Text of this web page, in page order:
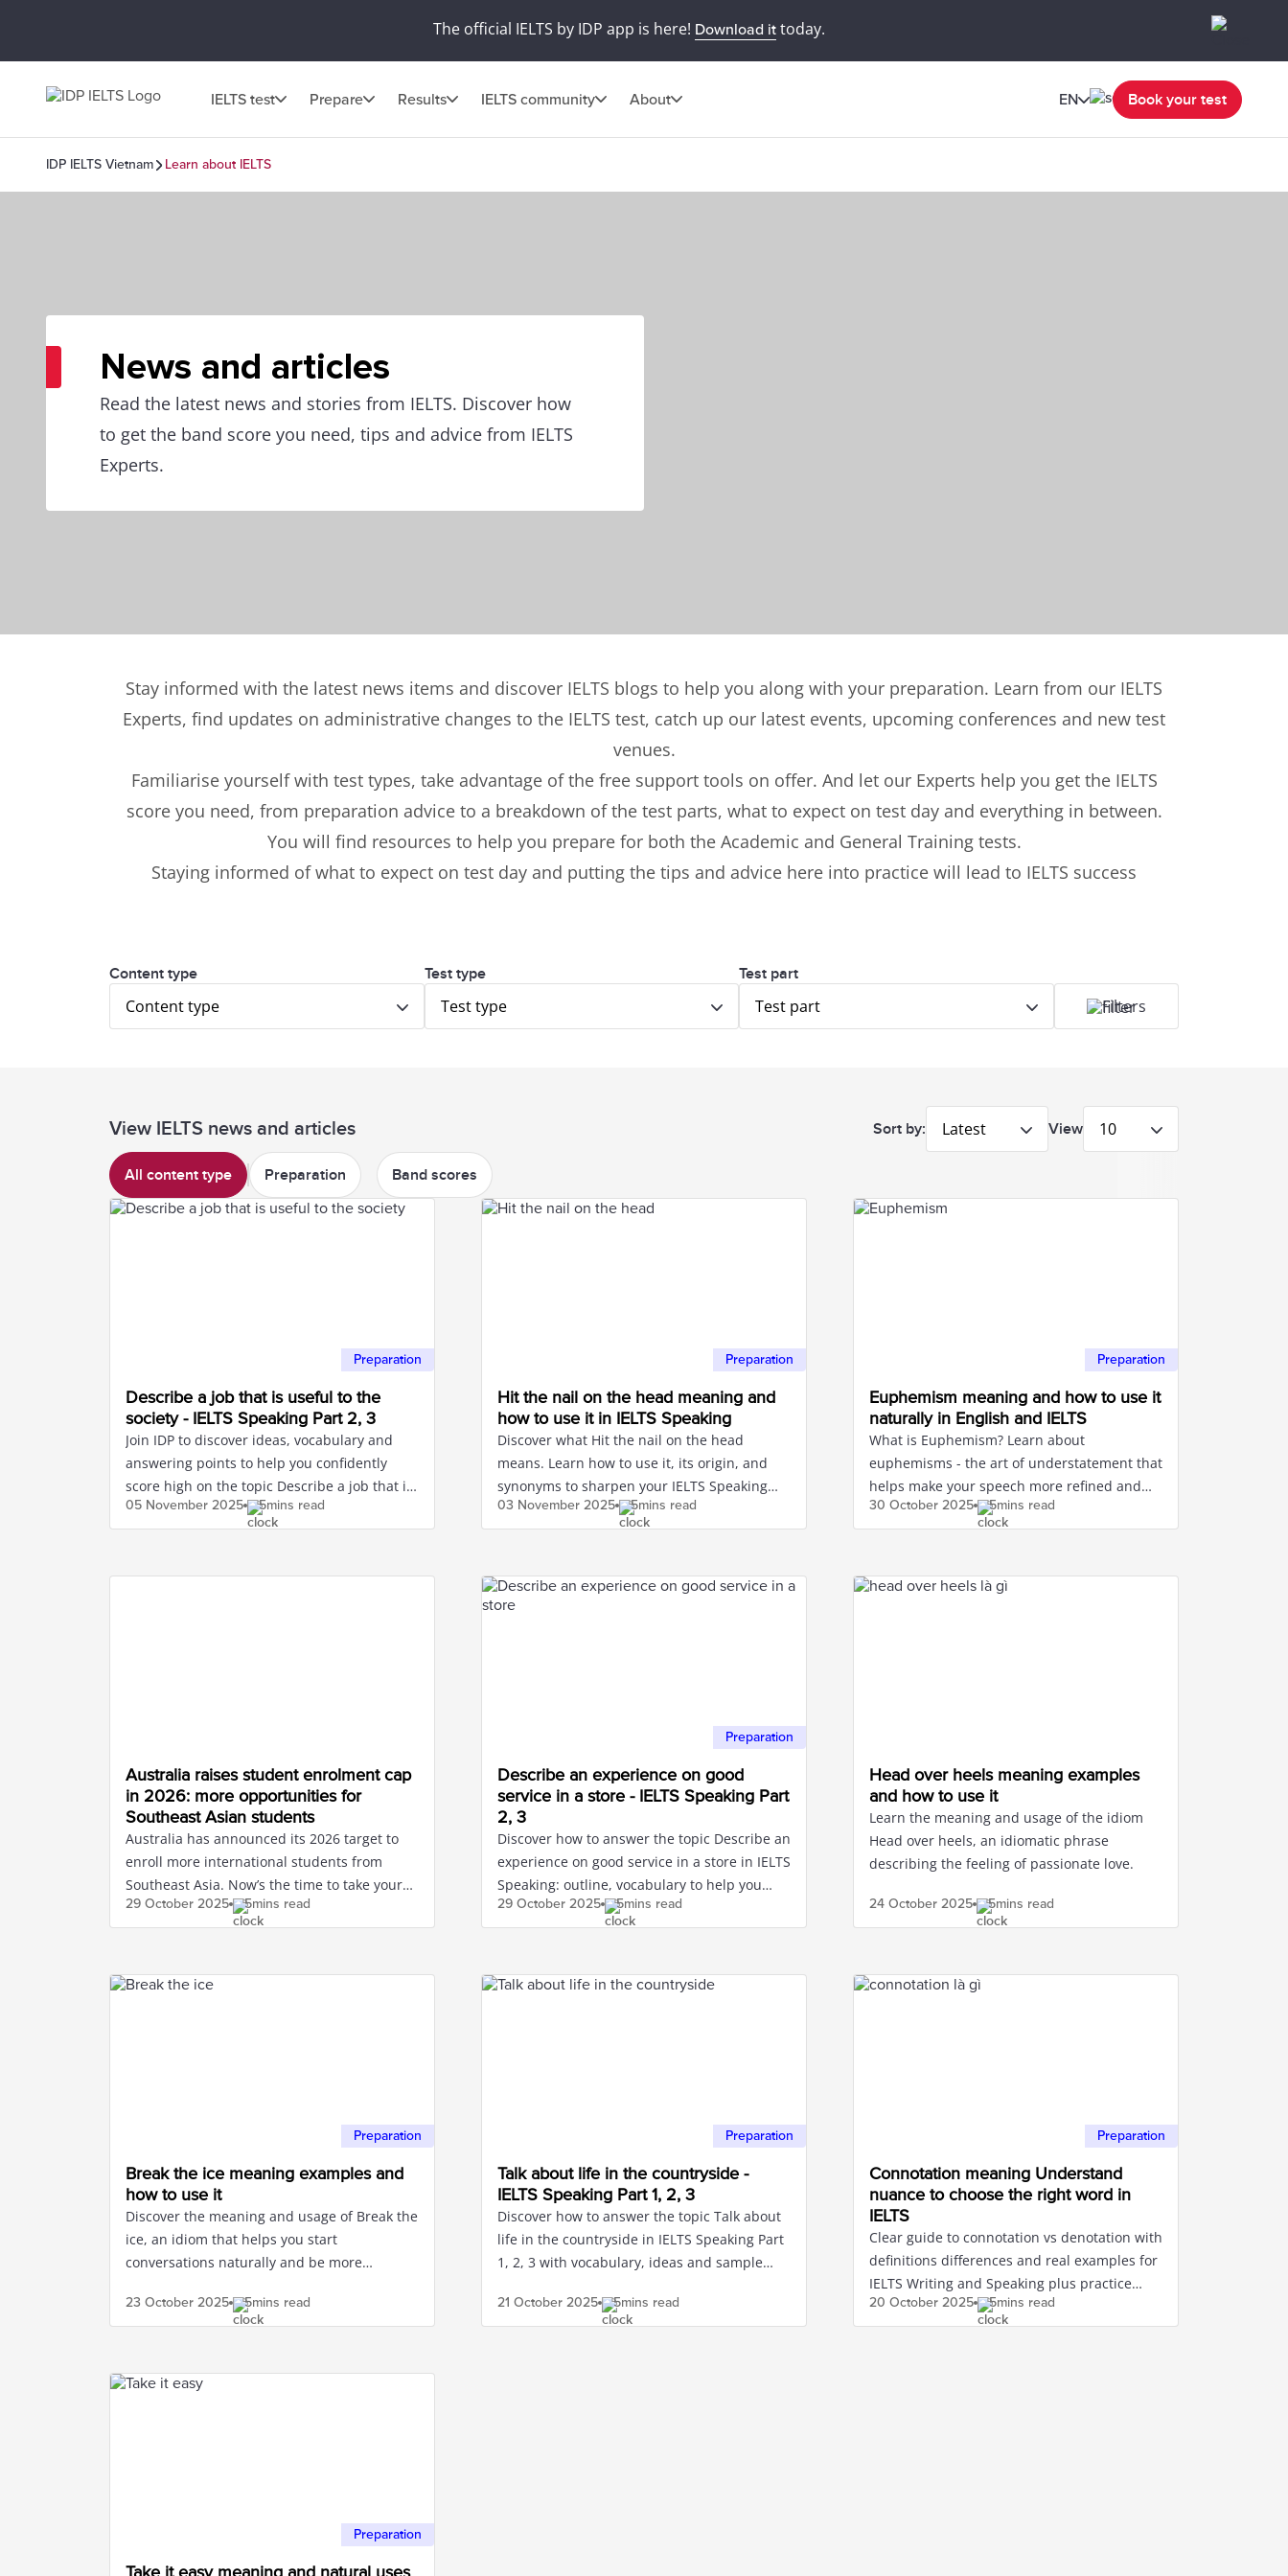
The official IELTS by IDP app is here! Download ittoday.
IELTS test Prepare Results IELTS community About EN Book your test
IDP IELTS Vietnam Learn about IELTS
News and articles
Read the latest news and stories from IELTS. Discover how
to get the band score you need, tips and advice from IELTS
Experts.
Stay informed with the latest news items and discover IELTS blogs to help you along with your preparation. Learn from our IELTS
Experts, find updates on administrative changes to the IELTS test, catch up our latest events, upcoming conferences and new test
venues.
Familiarise yourself with test types, take advantage of the free support tools on offer. And let our Experts help you get the IELTS
score you need, from preparation advice to a breakdown of the test parts, what to expect on test day and everything in between.
You will find resources to help you prepare for both the Academic and General Training tests.
Staying informed of what to expect on test day and putting the tips and advice here into practice will lead to IELTS success
Content type
Content type
Test type
Test type
Test part
Test part Filters
View IELTS news and articles Sort by: Latest View 10
All content type Preparation Band scores
Preparation
Describe a job that is useful to the
society - IELTS Speaking Part 2, 3
Join IDP to discover ideas, vocabulary and
answering points to help you confidently
score high on the topic Describe a job that is
useful to the society.
05 November 2025 5mins read
Preparation
Hit the nail on the head meaning and
how to use it in IELTS Speaking
Discover what Hit the nail on the head
means. Learn how to use it, its origin, and
synonyms to sharpen your IELTS Speaking
and Writing.
03 November 2025 5mins read
Preparation
Euphemism meaning and how to use it
naturally in English and IELTS
What is Euphemism? Learn about
euphemisms - the art of understatement that
helps make your speech more refined and
polite in communication.
30 October 2025 5mins read
Australia raises student enrolment cap
in 2026: more opportunities for
Southeast Asian students
Australia has announced its 2026 target to
enroll more international students from
Southeast Asia. Now’s the time to take your
IELTS to study in Australia.
29 October 2025 5mins read
Preparation
Describe an experience on good
service in a store - IELTS Speaking Part
2, 3
Discover how to answer the topic Describe an
experience on good service in a store in IELTS
Speaking: outline, vocabulary to help you
confidently score high.
29 October 2025 5mins read
Head over heels meaning examples
and how to use it
Learn the meaning and usage of the idiom
Head over heels, an idiomatic phrase
describing the feeling of passionate love.
24 October 2025 5mins read
Preparation
Break the ice meaning examples and
how to use it
Discover the meaning and usage of Break the
ice, an idiom that helps you start
conversations naturally and be more
23 October 2025 5mins read
Preparation
Talk about life in the countryside -
IELTS Speaking Part 1, 2, 3
Discover how to answer the topic Talk about
life in the countryside in IELTS Speaking Part
1, 2, 3 with vocabulary, ideas and sample
21 October 2025 5mins read
Preparation
Connotation meaning Understand
nuance to choose the right word in
IELTS
Clear guide to connotation vs denotation with
definitions differences and real examples for
IELTS Writing and Speaking plus practice
exercises with answers.
20 October 2025 5mins read
Preparation